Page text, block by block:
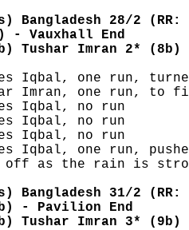
Bangladesh 28/2 (RR:
- Vauxhall End
Tushar Imran 2* (8b)
Iqbal, one run,
Imran, one run, to
Iqbal, no run
Iqbal, no run
Iqbal, no run
Iqbal, one run,
as the rain is
Bangladesh 31/2 (RR:
- Pavilion End
Tushar Imran 3* (9b)